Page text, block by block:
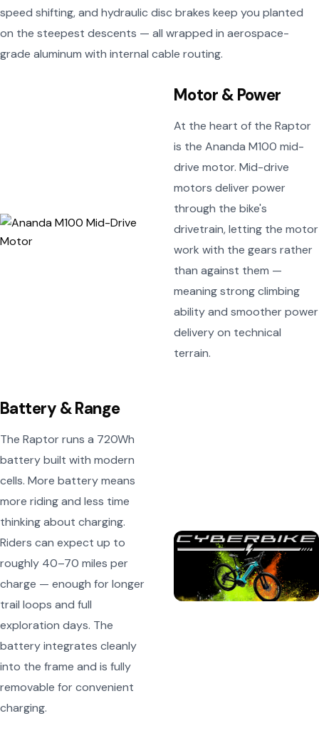
speed shifting, and hydraulic disc brakes keep you planted
on the steepest descents — all wrapped in aerospace-
grade aluminum with internal cable routing.
Motor & Power
At the heart of the Raptor
is the Ananda M100 mid-
drive motor. Mid-drive
motors deliver power
through the bike's
drivetrain, letting the motor
work with the gears rather
than against them —
meaning strong climbing
ability and smoother power
delivery on technical
terrain.
Battery & Range
The Raptor runs a 720Wh
battery built with modern
cells. More battery means
more riding and less time
thinking about charging.
Riders can expect up to
roughly 40–70 miles per
charge — enough for longer
trail loops and full
exploration days. The
battery integrates cleanly
into the frame and is fully
removable for convenient
charging.